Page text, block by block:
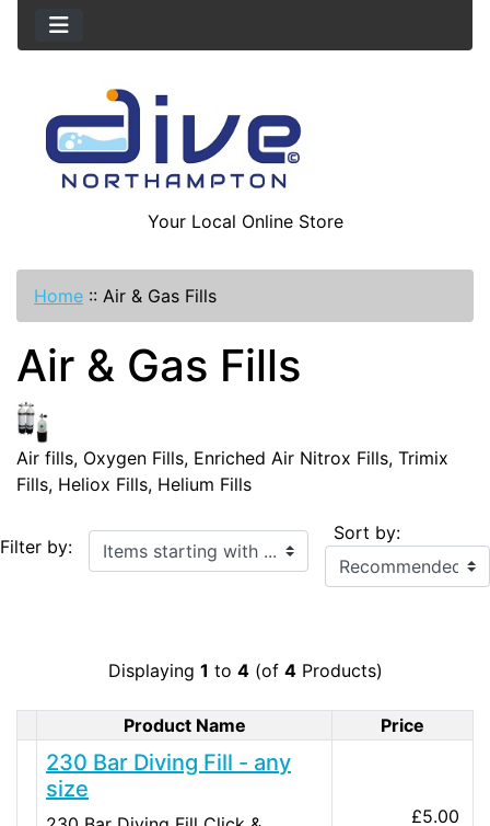
Your Local Online Store
Home :: Air & Gas Fills
Air & Gas Fills
Air fills, Oxygen Fills, Enriched Air Nitrox Fills, Trimix
Fills, Heliox Fills, Helium Fills
Filter by: Items starting with ... Sort by:
Displaying 1 to 4(of 4Products)
Product Image
Product Name Price
230 Bar Diving Fill - any
size
£5.00